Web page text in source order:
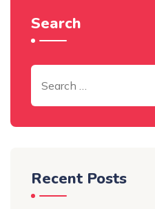
Search
Recent Posts